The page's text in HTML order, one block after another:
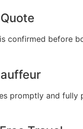
confirmed before
promptly and fully